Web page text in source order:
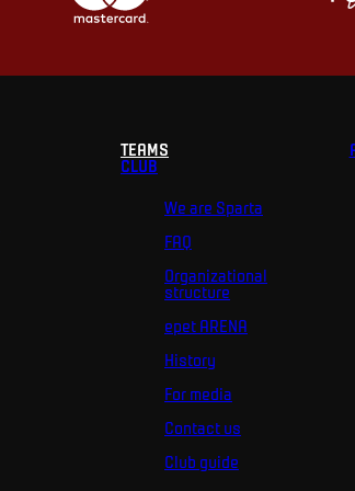
TEAMS
CLUB
We are Sparta
FAQ
Organizational
structure
epet ARENA
History
For media
Contact us
Club guide